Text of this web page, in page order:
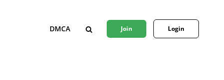
DMCA
SEARCH
Join Login